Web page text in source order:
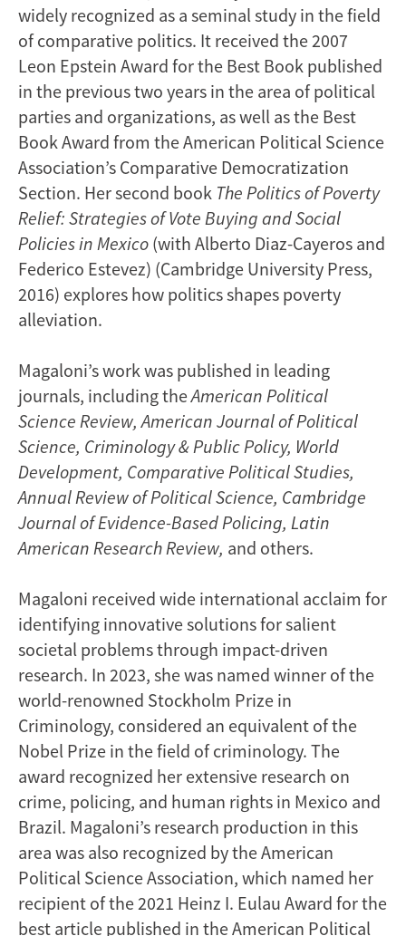
widely recognized as a seminal study in the field
of comparative politics. It received the 2007
Leon Epstein Award for the Best Book published
in the previous two years in the area of political
parties and organizations, as well as the Best
Book Award from the American Political Science
Association’s Comparative Democratization
Section. Her second book The Politics of Poverty
Relief: Strategies of Vote Buying and Social
Policies in Mexico (with Alberto Diaz-Cayeros and
Federico Estevez) (Cambridge University Press,
2016) explores how politics shapes poverty
alleviation.
Magaloni’s work was published in leading
journals, including theAmerican Political
Science Review, American Journal of Political
Science, Criminology & Public Policy, World
Development, Comparative Political Studies,
Annual Review of Political Science, Cambridge
Journal of Evidence-Based Policing, Latin
American Research Review, and others.
Magaloni received wide international acclaim for
identifying innovative solutions for salient
societal problems through impact-driven
research. In 2023, she was named winner of the
world-renowned Stockholm Prize in
Criminology, considered an equivalent of the
Nobel Prize in the field of criminology. The
award recognized her extensive research on
crime, policing, and human rights in Mexico and
Brazil. Magaloni’s research production in this
area was also recognized by the American
Political Science Association, which named her
recipient of the 2021 Heinz I. Eulau Award for the
best article published in the American Political